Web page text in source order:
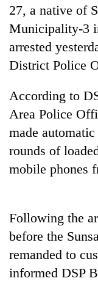
TRENDING
Smugglers
get
Modified
bicycles
used
to
sal
in
Rautahat
27, a native of
Municipality-3
arrested
District Police
According to
Area Police
made
rounds of
mobile phones
Following the
before the
remanded to
informed DSP